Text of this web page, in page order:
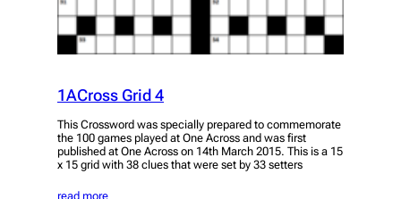
1ACross Grid 4
This Crossword was specially prepared to commemorate
the 100 games played at One Across and was first
published at One Across on 14th March 2015. This is a 15
x 15 grid with 38 clues that were set by 33 setters
read more